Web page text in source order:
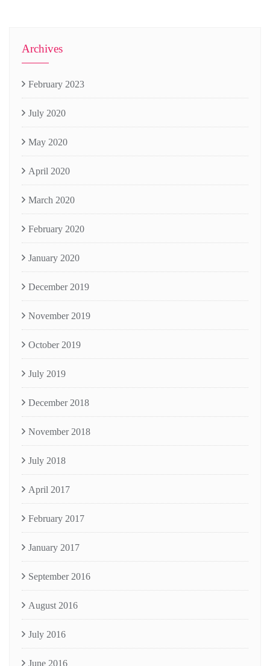
Archives
February 2023
July 2020
May 2020
April 2020
March 2020
February 2020
January 2020
December 2019
November 2019
October 2019
July 2019
December 2018
November 2018
July 2018
April 2017
February 2017
January 2017
September 2016
August 2016
July 2016
June 2016